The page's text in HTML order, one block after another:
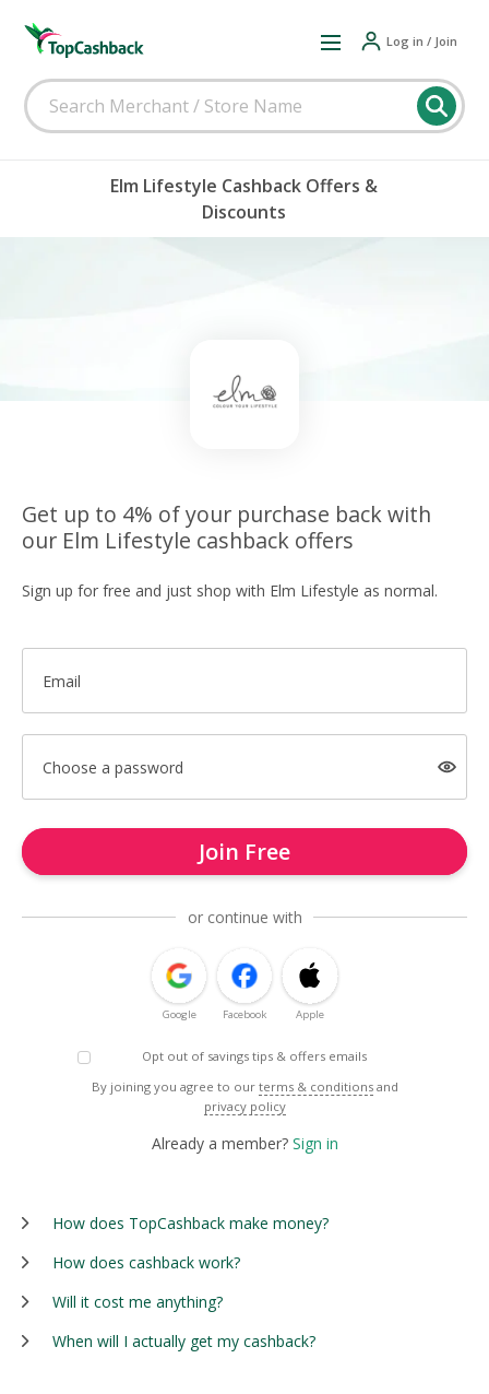
Log in / Join
Elm Lifestyle Cashback Offers &
Discounts
Get up to 4% of your purchase back with
our Elm Lifestyle cashback offers
Sign up for free and just shop with Elm Lifestyle as normal.
Email
Choose a password
Join Free
or continue with
Google Facebook Apple
Opt out of savings tips & offers emails
By joining you agree to our terms & conditions and
privacy policy
Already a member? Sign in
How does TopCashback make money?
How does cashback work?
Will it cost me anything?
When will I actually get my cashback?